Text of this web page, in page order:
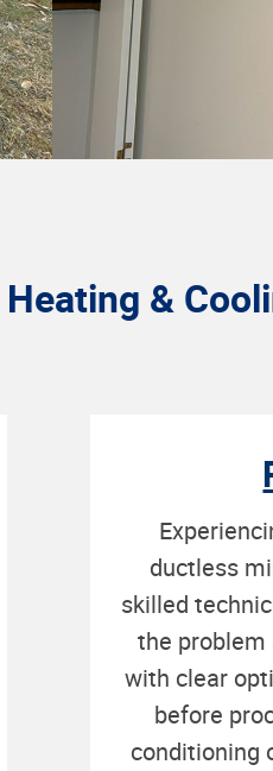
&
ductless
skilled
the problem
with clear
before
conditioning